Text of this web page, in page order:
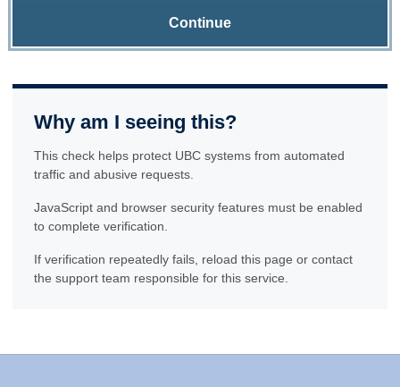
Continue
Why am I seeing this?
This check helps protect UBC systems from automated
traffic and abusive requests.
JavaScript and browser security features must be enabled
to complete verification.
If verification repeatedly fails, reload this page or contact
the support team responsible for this service.